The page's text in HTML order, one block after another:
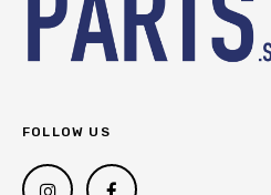
FOLLOW US